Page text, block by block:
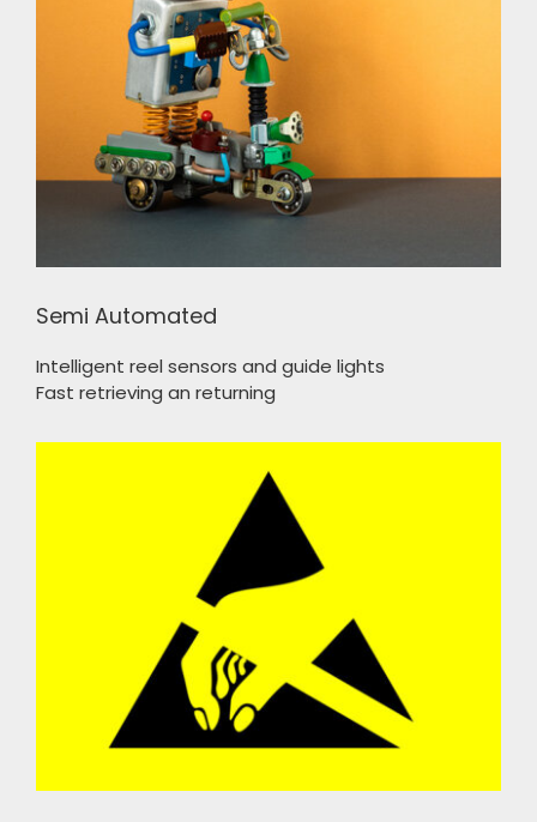
Semi Automated
Intelligent reel sensors and guide lights
Fast retrieving an returning